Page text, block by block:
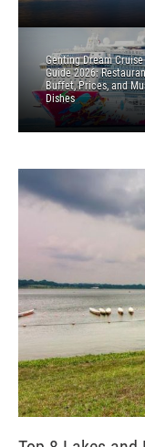
Genting Dream
Guide 2026:
Buffet, Prices, and
Dishes